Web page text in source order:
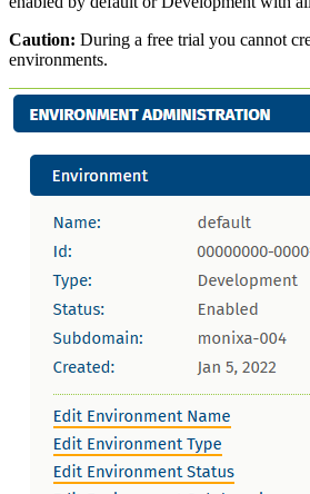
Caution: During a free trial you cannot
environments.